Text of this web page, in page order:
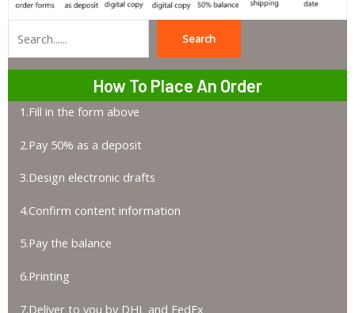
Search
How To Place An Order
1.Fill in the form above
2.Pay 50% as a deposit
3.Design electronic drafts
4.Confirm content information
5.Pay the balance
6.Printing
7.Deliver to you by DHL and FedEx